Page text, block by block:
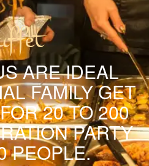
ARE IDEAL
FAMILY GET
20 TO 200
PARTY
PEOPLE.